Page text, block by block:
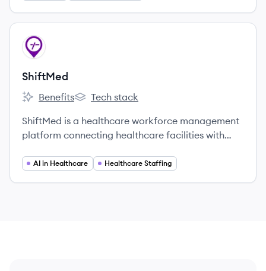
View company
SH
ShiftMed
ShiftMed's
Benefits
ShiftMed's
Tech stack
ShiftMed is a healthcare workforce management
platform connecting healthcare facilities with
aiming to address staffing shortages and improve
AI in Healthcare Healthcare Staffing